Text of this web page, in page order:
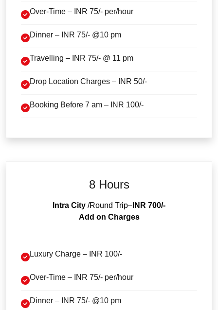
Over-Time – INR 75/- per/hour
Dinner – INR 75/- @10 pm
Travelling – INR 75/- @ 11 pm
Drop Location Charges – INR 50/-
Booking Before 7 am – INR 100/-
8 Hours
Intra City /Round Trip– INR 700/-
Add on Charges
Luxury Charge – INR 100/-
Over-Time – INR 75/- per/hour
Dinner – INR 75/- @10 pm